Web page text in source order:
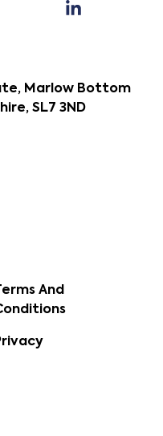
Marlow Bottom
SL7 3ND
And